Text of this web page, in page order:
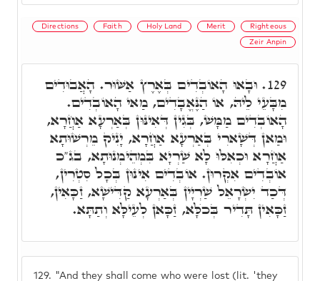
Directions Faith Holy Land Merit Righteous
Zeir Anpin
129. "And they shall come who were lost (lit. 'they
129. וּבָאוּ הָאוֹבְדִים בְּאֶרֶץ אַשּׁוּר. הָאֲבוּדִים
מִבָּעֵי לֵיהּ, אוֹ הַנֶּאֱבָדִים, מַאי הָאוֹבְדִים.
הָאוֹבְדִים מַמָּשׁ, בְּגִין דְּאִינּוּן בְּאַרְעָא אַחֲרָא,
וּמַאן דְּשָׁארִי בְּאַרְעָא אַחֲרָא, יָנִיק מֵרְשׁוּתָא
אַחֲרָא וּכְאִלּוּ לָא שַׁרְיָא בִּמְהֵימְנוּתָא, בג"כ
אוֹבְדִים אִקְרוּן. אוֹבְדִים אִינּוּן בְּכָל סִטְרִין,
דְּכַד יִשְׂרָאֵל שַׁרְיָין בְּאַרְעָא קַדִּישָׁא, זַכָּאִין,
זַכָּאִין תָּדִיר בְּכֺלָּא, זַכָּאן לְעֵילָּא וְתַתָּא.